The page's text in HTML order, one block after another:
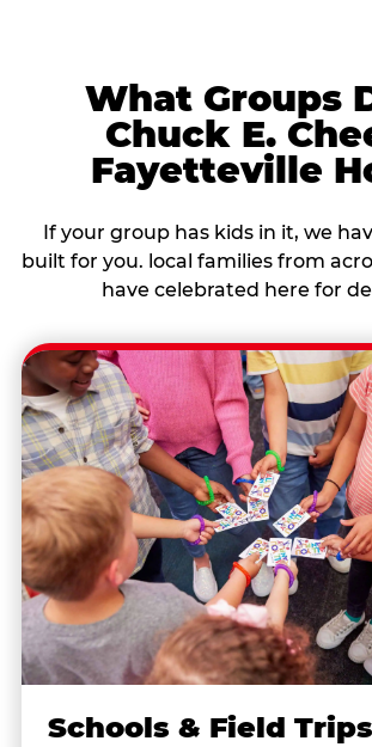
What Groups
Chuck E.
Fayetteville
If your group has kids in it, we
built for you. local families from
have celebrated here for
Schools & Field Trips